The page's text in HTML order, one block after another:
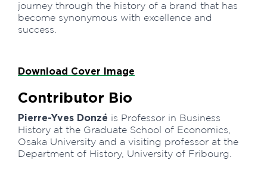
journey through the history of a brand that has
become synonymous with excellence and
success.
Download Cover Image
Contributor Bio
Pierre-Yves Donzé is Professor in Business
History at the Graduate School of Economics,
Osaka University and a visiting professor at the
Department of History, University of Fribourg.